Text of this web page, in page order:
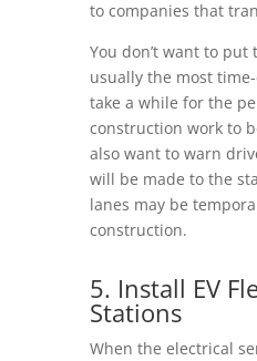
to companies that
You don’t want to
usually the most
take a while for the
construction work to
also want to warn
will be made to the
lanes may be
construction.
5. Install EV
Stations
When the electrical